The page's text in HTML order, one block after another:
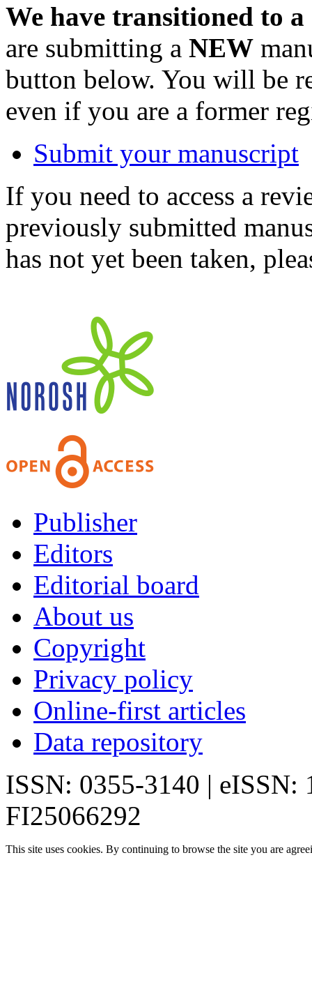
We have transitioned to
are submitting a NEW
button below. You will be
even if you are a former
Submit your manuscript
If you need to access a
previously submitted
has not yet been taken,
Publisher
Editors
Editorial board
About us
Copyright
Privacy policy
Online-first articles
Data repository
ISSN: 0355-3140 | eISSN:
FI25066292
This site uses cookies. By continuing to browse the site you are